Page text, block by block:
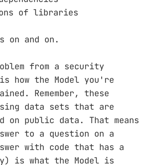
of libraries
on and on.
from a security
how the Model you're
Remember, these
data sets that are
on public data. That means
to a question on a
with code that has a
is what the Model is